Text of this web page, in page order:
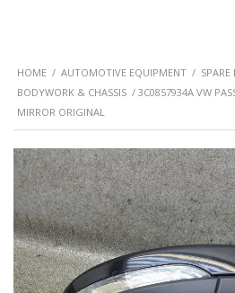
HOME / AUTOMOTIVE EQUIPMENT / SPARE
BODYWORK & CHASSIS / 3C0857934A VW
MIRROR ORIGINAL